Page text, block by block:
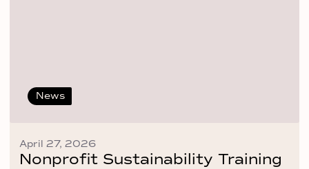
News
April 27, 2026
Nonprofit Sustainability Training